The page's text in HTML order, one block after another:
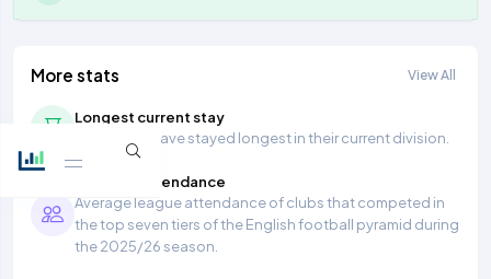
More stats View All
Longest current stay
Teams that have stayed longest in their current division.
Average Attendance
Average league attendance of clubs that competed in
the top seven tiers of the English football pyramid during
the 2025/26 season.